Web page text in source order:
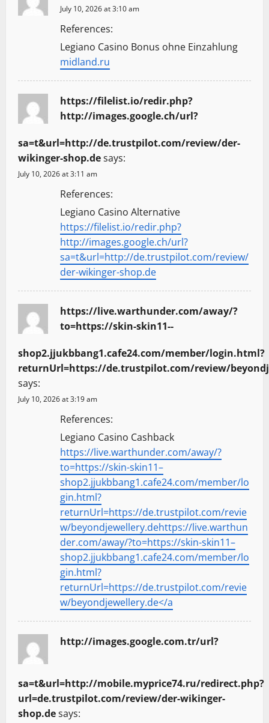
July 10, 2026 at 3:10 am
References:
Legiano Casino Bonus ohne Einzahlung
midland.ru
https://filelist.io/redir.php?
http://images.google.ch/url?
sa=t&url=http://de.trustpilot.com/review/der-
wikinger-shop.desays:
July 10, 2026 at 3:11 am
References:
Legiano Casino Alternative
https://filelist.io/redir.php?
http://images.google.ch/url?
sa=t&url=http://de.trustpilot.com/review/
der-wikinger-shop.de
https://live.warthunder.com/away/?
to=https://skin-skin11--
shop2.jjukbbang1.cafe24.com/member/login.html?
returnUrl=https://de.trustpilot.com/review/
says:
July 10, 2026 at 3:19 am
References:
Legiano Casino Cashback
https://live.warthunder.com/away/?
to=https://skin-skin11–
shop2.jjukbbang1.cafe24.com/member/lo
gin.html?
returnUrl=https://de.trustpilot.com/revie
w/beyondjewellery.dehttps://live.warthun
der.com/away/?to=https://skin-skin11–
shop2.jjukbbang1.cafe24.com/member/lo
gin.html?
returnUrl=https://de.trustpilot.com/revie
w/beyondjewellery.de</a
http://images.google.com.tr/url?
sa=t&url=http://mobile.myprice74.ru/redirect.php?
url=de.trustpilot.com/review/der-wikinger-
shop.desays: